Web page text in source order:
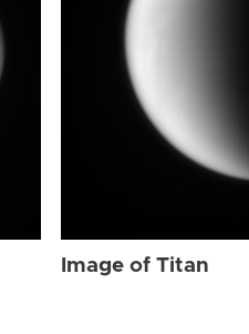
Image of Titan